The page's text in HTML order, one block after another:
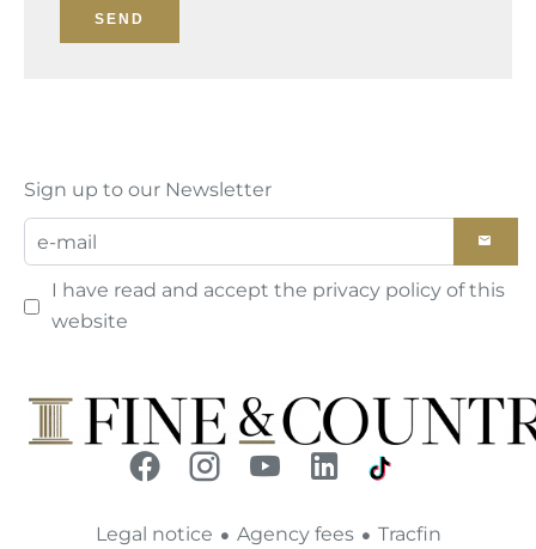
SEND
Sign up to our Newsletter
I have read and accept the privacy policy of this
website
Legal notice Agency fees
Tracfin